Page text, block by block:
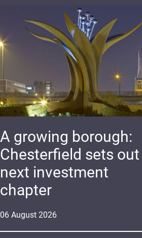
06 August 2026
A growing borough:
Chesterfield sets
next investment
chapter